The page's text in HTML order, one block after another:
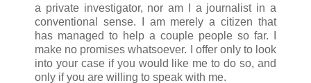
a private investigator, nor am I a journalist in a
conventional sense. I am merely a citizen that
has managed to help a couple people so far. I
make no promises whatsoever. I offer only to look
into your case if you would like me to do so, and
only if you are willing to speak with me.